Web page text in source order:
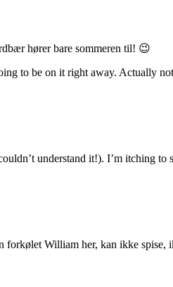
hører bare sommeren til! 😉
to be on it right away. Actually
understand it!). I’m itching
forkølet William her, kan ikke spise,